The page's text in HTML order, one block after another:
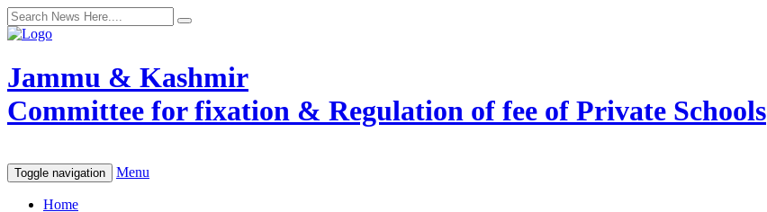
Jammu & Kashmir
Committee for fixation & Regulation of fee of Private Schools
Toggle navigation Menu
Home